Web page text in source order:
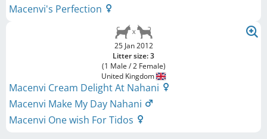
Macenvi's Perfection
25 Jan 2012
Litter size: 3
(1 Male / 2 Female)
United Kingdom
Macenvi Cream Delight At Nahani
Macenvi Make My Day Nahani
Macenvi One wish For Tidos